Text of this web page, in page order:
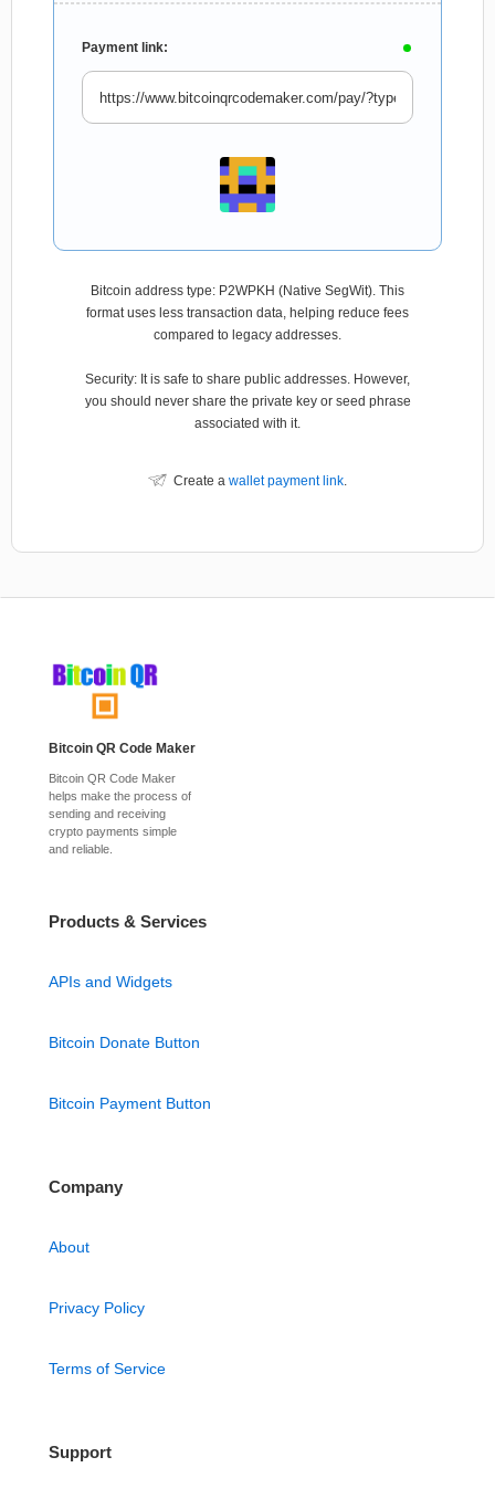
Payment link:
Bitcoin address type: P2WPKH (Native SegWit). This
format uses less transaction data, helping reduce fees
compared to legacy addresses.
Security: It is safe to share public addresses. However,
you should never share the private key or seed phrase
associated with it.
Create a wallet payment link.
Bitcoin QR Code Maker
Bitcoin QR Code Maker
helps make the process of
sending and receiving
crypto payments simple
and reliable.
Products & Services
APIs and Widgets
Bitcoin Donate Button
Bitcoin Payment Button
Company
About
Privacy Policy
Terms of Service
Support